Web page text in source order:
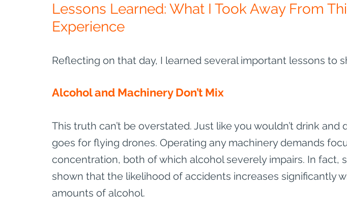
Lessons Learned: What I Took Away From
Experience
Reflecting on that day, I learned several important lessons to
Alcohol and Machinery Don’t Mix
This truth can’t be overstated. Just like you wouldn’t drink and
goes for flying drones. Operating any machinery demands
concentration, both of which alcohol severely impairs. In fact,
shown that the likelihood of accidents increases significantly
amounts of alcohol.